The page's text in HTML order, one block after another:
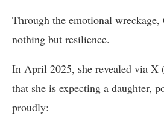
Through the emotional wreckage,
nothing but resilience.
In April 2025, she revealed via X
that she is expecting a daughter,
proudly: